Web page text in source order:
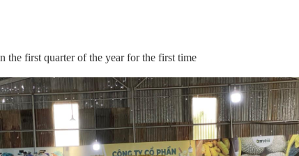
the first quarter of the year for the first time